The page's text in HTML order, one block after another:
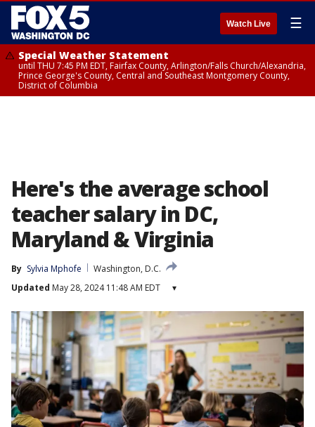
Watch Live ☰
Special Weather Statement
until THU 7:45 PM EDT, Fairfax County, Arlington/Falls Church/Alexandria,
Prince George's County, Central and Southeast Montgomery County,
District of Columbia
Here's the average school
teacher salary in DC,
Maryland & Virginia
By Sylvia Mphofe
Washington, D.C.
Updated May 28, 2024 11:48 AM EDT ▾